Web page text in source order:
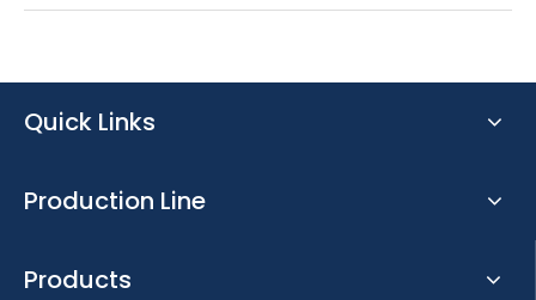
Quick Links
Production Line
Products